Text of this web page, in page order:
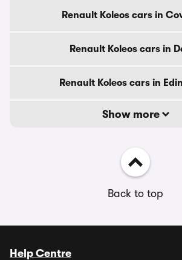
Renault Koleos cars in
Renault Koleos cars in
Renault Koleos cars in
Show more
Back to top
Help Centre